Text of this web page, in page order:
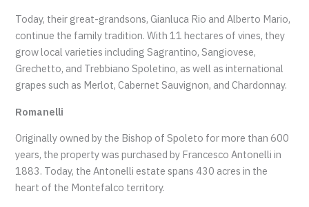
Today, their great-grandsons, Gianluca Rio and Alberto Mario,
continue the family tradition. With 11 hectares of vines, they
grow local varieties including Sagrantino, Sangiovese,
Grechetto, and Trebbiano Spoletino, as well as international
grapes such as Merlot, Cabernet Sauvignon, and Chardonnay.
Romanelli
Originally owned by the Bishop of Spoleto for more than 600
years, the property was purchased by Francesco Antonelli in
1883. Today, the Antonelli estate spans 430 acres in the
heart of the Montefalco territory.